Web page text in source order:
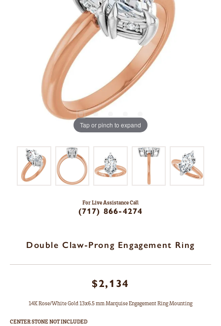
Tap or pinch to expand
For Live Assistance Call
(717) 866-4274
Double Claw-Prong Engagement Ring
$2,134
14K Rose/White Gold 13x6.5 mm Marquise Engagement Ring Mounting
CENTER STONE NOT INCLUDED